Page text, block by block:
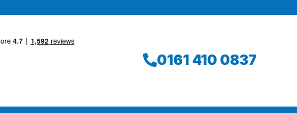
0161 410 0837